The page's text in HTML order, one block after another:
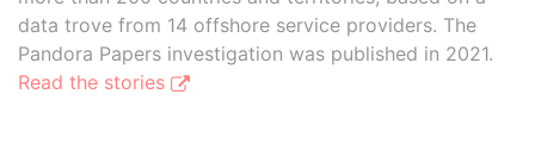
data trove from 14 offshore service providers. The
Pandora Papers investigation was published in 2021.
Read the stories